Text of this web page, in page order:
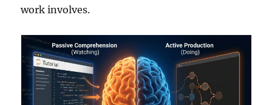
work involves.